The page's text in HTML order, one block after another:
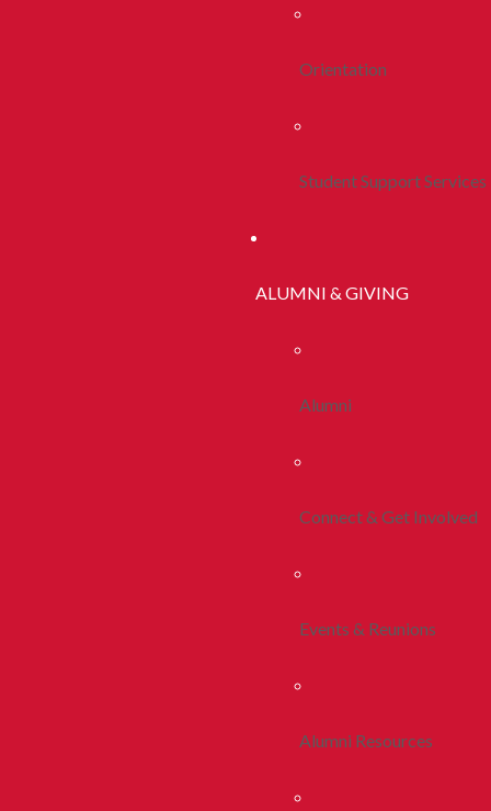
Orientation
Student Support Services
ALUMNI & GIVING
Alumni
Connect & Get Involved
Events & Reunions
Alumni Resources